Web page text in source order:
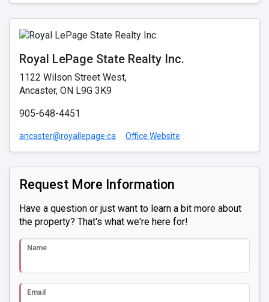
Royal LePage State Realty Inc.
1122 Wilson Street West,
Ancaster, ON L9G 3K9
905-648-4451
ancaster@royallepage.ca Office Website
Request More Information
Have a question or just want to learn a bit more about
the property? That's what we're here for!
Name
Email